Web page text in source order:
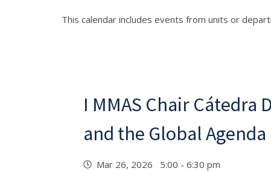
This calendar includes events from units or
I MMAS Chair Cátedra
and the Global Agenda
Mar 26, 2026 5:00 - 6:30 pm